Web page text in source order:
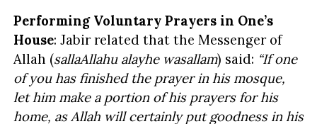
Performing Voluntary Prayers in One’s
House: Jabir related that the Messenger of
Allah (sallaAllahu alayhe wasallam) said: “If one
of you has finished the prayer in his mosque,
let him make a portion of his prayers for his
home, as Allah will certainly put goodness in his